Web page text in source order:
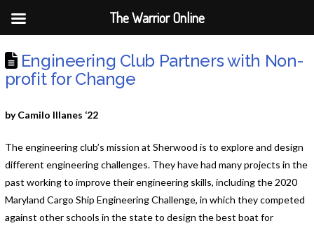
Engineering Club Partners with Non-
profit for Change
by Camilo Illanes ‘22
The engineering club’s mission at Sherwood is to explore and design
different engineering challenges. They have had many projects in the
past working to improve their engineering skills, including the 2020
Maryland Cargo Ship Engineering Challenge, in which they competed
against other schools in the state to design the best boat for
The Warrior Online